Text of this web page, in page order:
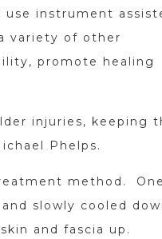
instrument
variety of other
promote healing
injuries, keeping
Phelps.
method. One
slowly cooled
and fascia up.